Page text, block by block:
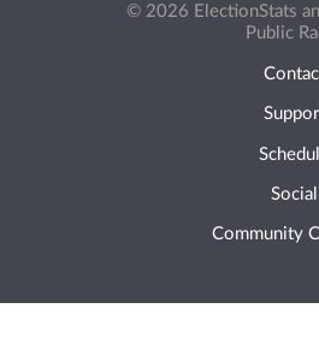
© 2026 ElectionStats
Public
Social
Community